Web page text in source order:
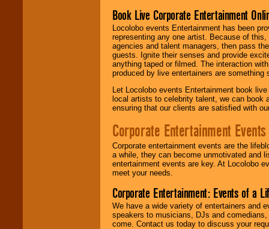
Book Live Corporate Entertainment
Locolobo events Entertainment has been
representing any one artist. Because of
agencies and talent managers, then pass
guests. Ignite their senses and provide
anything taped or filmed. The interaction
produced by live entertainers are
Let Locolobo events Entertainment book
local artists to celebrity talent, we can book
ensuring that our clients are satisfied with
Corporate Entertainment Events
Corporate entertainment events are the
a while, they can become unmotivated and
entertainment events are key. At Locolobo
meet your needs.
Corporate Entertainment: Events of a
We have a wide variety of entertainers and
speakers to musicians, DJs and
come. Contact us today to discuss your